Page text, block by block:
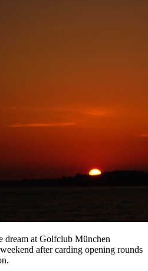
dream at Golfclub München
after carding opening rounds